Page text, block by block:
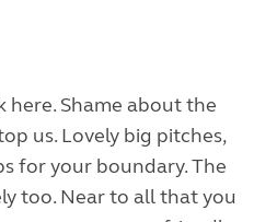
here. Shame about the
us. Lovely big pitches,
for your boundary. The
too. Near to all that you